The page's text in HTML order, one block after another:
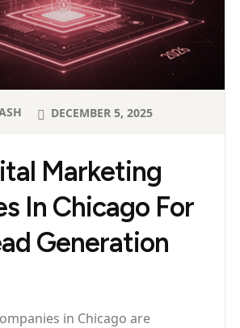
Marketing
In Chicago For
Generation
DECEMBER 5, 2025
in Chicago are